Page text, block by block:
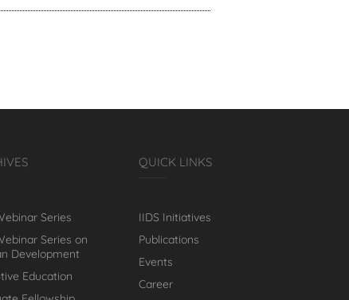
Series
Series on
Development
Education
QUICK LINKS
IIDS Initiatives
Publications
Events
Career